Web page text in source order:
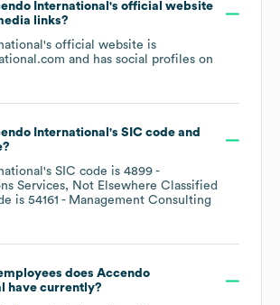
International 's official website
links?
's official website is
and has social profiles on
International 's SIC code
?
's SIC code is 4899 -
Services, Not Elsewhere Classified
is 54161 - Management Consulting
does Accendo
have currently?